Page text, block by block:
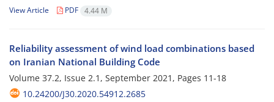
View Article PDF 4.44 M
Reliability assessment of wind load combinations based
on Iranian National Building Code
Volume 37.2, Issue 2.1, September 2021, Pages 11-18
10.24200/J30.2020.54912.2685